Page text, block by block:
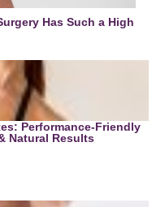
Has Such a High
Performance-Friendly
Natural Results